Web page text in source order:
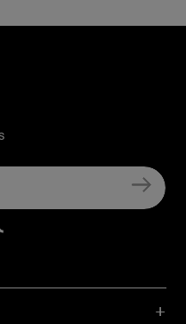
Youtube
Belkin TikTok